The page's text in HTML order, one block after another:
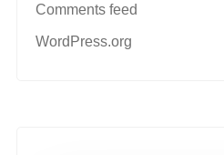
Comments feed
WordPress.org